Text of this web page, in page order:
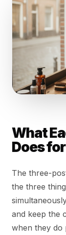
What
Does
The three-
the three
and keep the
when they do